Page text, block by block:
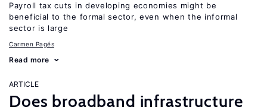
Payroll tax cuts in developing economies might be
beneficial to the formal sector, even when the informal
sector is large
Carmen Pagés
Read more
ARTICLE
Does broadband infrastructure